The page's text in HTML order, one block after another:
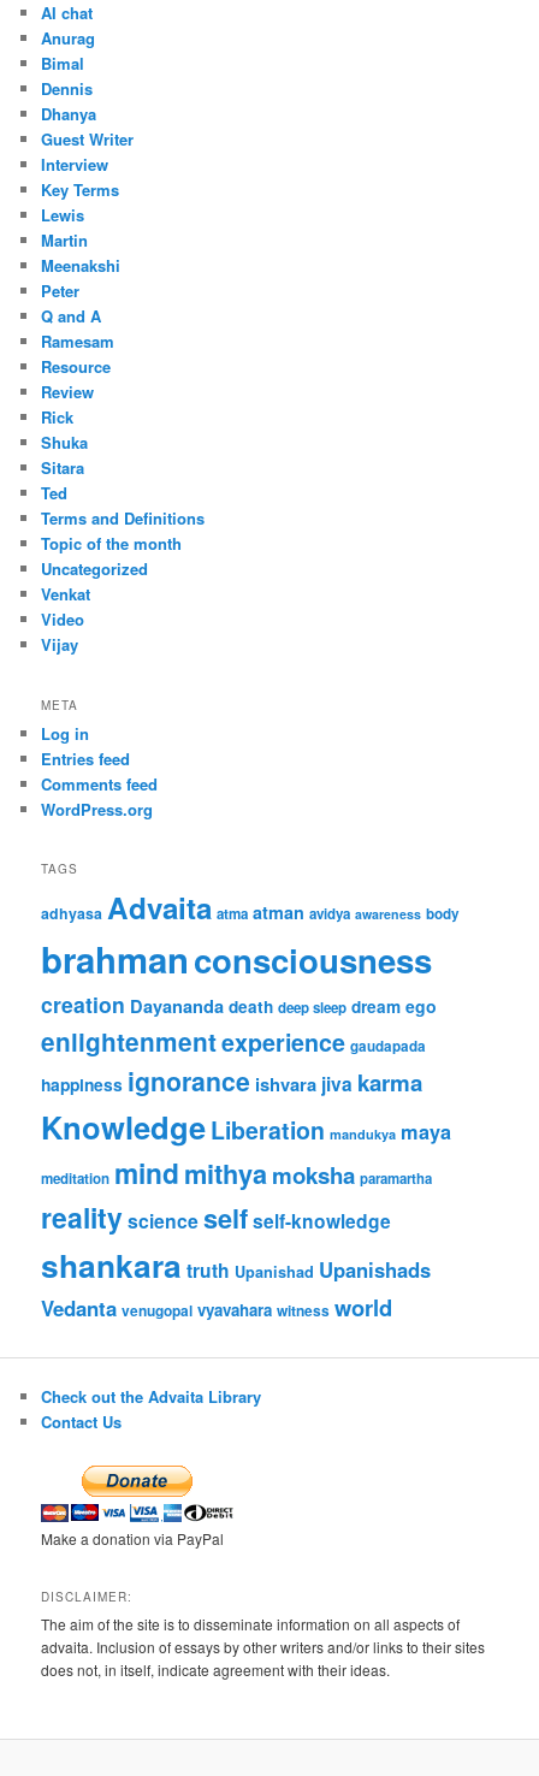
AI chat
Anurag
Bimal
Dennis
Dhanya
Guest Writer
Interview
Key Terms
Lewis
Martin
Meenakshi
Peter
Q and A
Ramesam
Resource
Review
Rick
Shuka
Sitara
Ted
Terms and Definitions
Topic of the month
Uncategorized
Venkat
Video
Vijay
META
Log in
Entries feed
Comments feed
WordPress.org
TAGS
adhyasa Advaita atma atman avidya awareness body
brahmanconsciousness
creation Dayananda death deep sleep dream ego
enlightenmentexperience gaudapada
happiness ignorance ishvara jiva karma
KnowledgeLiberation mandukya maya
meditation mindmithyamoksha paramartha
realityscienceselfself-knowledge
shankara truth Upanishad Upanishads
Vedanta venugopal vyavahara witness world
Check out the Advaita Library
Contact Us
Make a donation via PayPal
DISCLAIMER:
The aim of the site is to disseminate information on all aspects of
advaita. Inclusion of essays by other writers and/or links to their sites
does not, in itself, indicate agreement with their ideas.